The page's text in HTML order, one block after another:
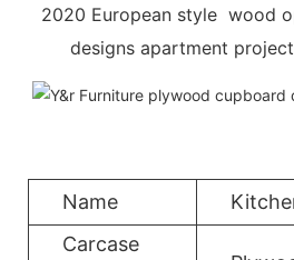
2020 European style wood
designs apartment
Name
Carcase